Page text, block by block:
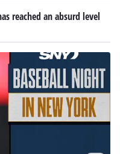
reached an absurd level